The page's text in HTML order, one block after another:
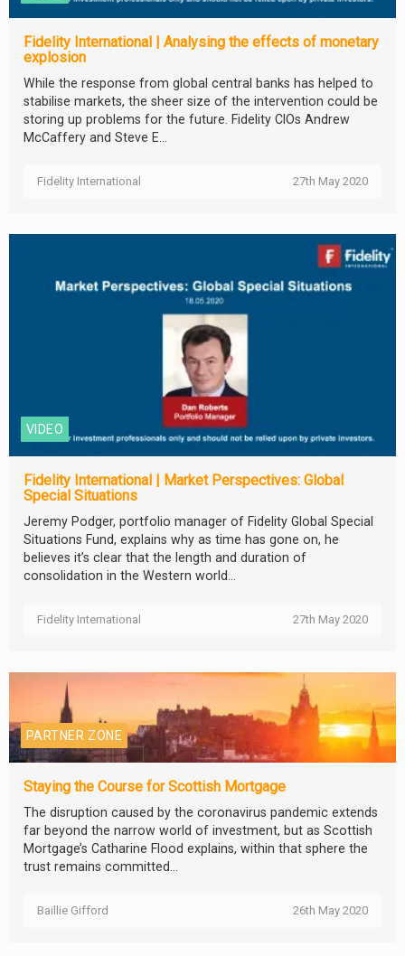
Fidelity International | Analysing the effects of monetary
explosion
While the response from global central banks has helped to
stabilise markets, the sheer size of the intervention could be
storing up problems for the future. Fidelity CIOs Andrew
McCaffery and Steve E...
Fidelity International 27th May 2020
VIDEO
Fidelity International | Market Perspectives: Global
Special Situations
Jeremy Podger, portfolio manager of Fidelity Global Special
Situations Fund, explains why as time has gone on, he
believes it’s clear that the length and duration of
consolidation in the Western world...
Fidelity International 27th May 2020
PARTNER ZONE
Staying the Course for Scottish Mortgage
The disruption caused by the coronavirus pandemic extends
far beyond the narrow world of investment, but as Scottish
Mortgage’s Catharine Flood explains, within that sphere the
trust remains committed...
Baillie Gifford 26th May 2020